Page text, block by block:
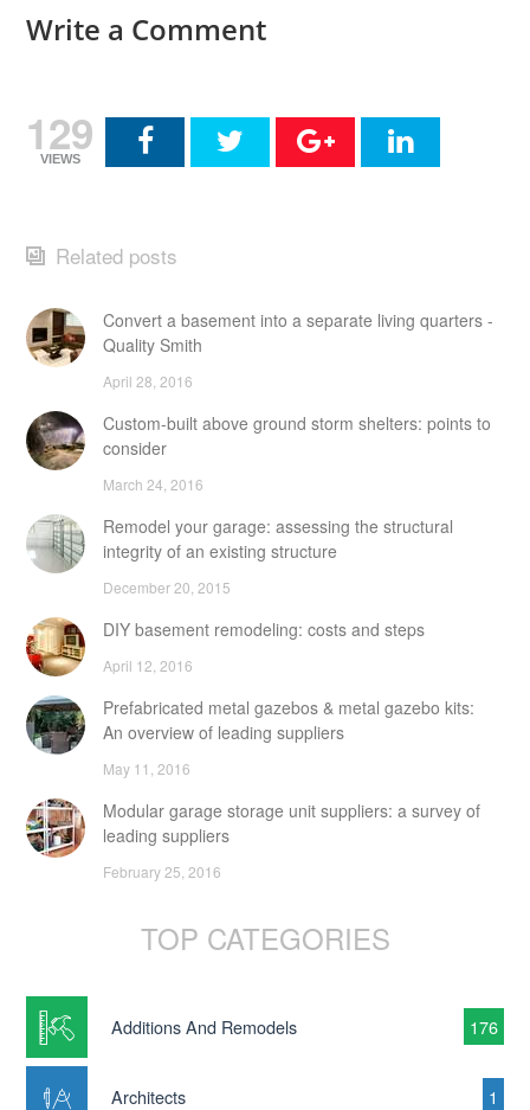
Write a Comment
129
VIEWS
Related posts
Convert a basement into a separate living quarters -
Quality Smith
April 28, 2016
Custom-built above ground storm shelters: points to
consider
March 24, 2016
Remodel your garage: assessing the structural
integrity of an existing structure
December 20, 2015
DIY basement remodeling: costs and steps
April 12, 2016
Prefabricated metal gazebos & metal gazebo kits:
An overview of leading suppliers
May 11, 2016
Modular garage storage unit suppliers: a survey of
leading suppliers
February 25, 2016
TOP CATEGORIES
Additions And Remodels 176
Architects 1